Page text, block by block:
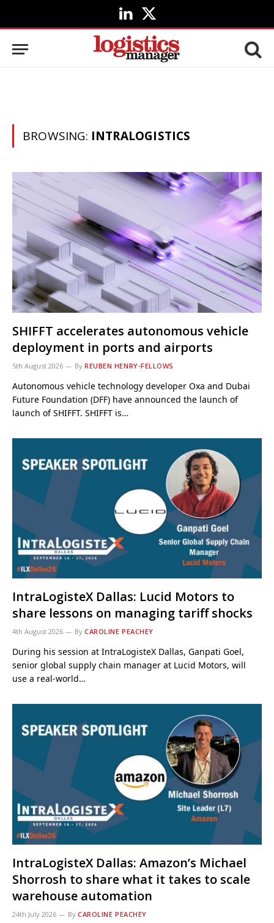
LinkedIn
X
(Twitter)
BROWSING: INTRALOGISTICS
SHIFFT accelerates autonomous vehicle
deployment in ports and airports
5th August 2026 By REUBEN HENRY-FELLOWS
Autonomous vehicle technology developer Oxa and Dubai
Future Foundation (DFF) have announced the launch of
launch of SHIFFT. SHIFFT is…
IntraLogisteX Dallas: Lucid Motors to
share lessons on managing tariff shocks
4th August 2026 By CAROLINE PEACHEY
During his session at IntraLogisteX Dallas, Ganpati Goel,
senior global supply chain manager at Lucid Motors, will
use a real-world…
IntraLogisteX Dallas: Amazon’s Michael
Shorrosh to share what it takes to scale
warehouse automation
24th July 2026 By CAROLINE PEACHEY